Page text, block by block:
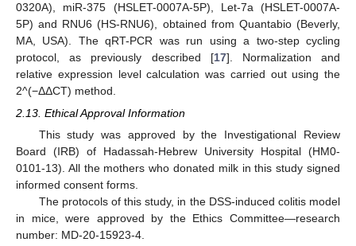
0320A), miR-375 (HSLET-0007A-5P), Let-7a (HSLET-0007A-
5P) and RNU6 (HS-RNU6), obtained from Quantabio (Beverly,
MA, USA). The qRT-PCR was run using a two-step cycling
protocol, as previously described [17]. Normalization and
relative expression level calculation was carried out using the
2^(−ΔΔCT) method.
2.13. Ethical Approval Information
This study was approved by the Investigational Review
Board (IRB) of Hadassah-Hebrew University Hospital (HM0-
0101-13). All the mothers who donated milk in this study signed
informed consent forms.
The protocols of this study, in the DSS-induced colitis model
in mice, were approved by the Ethics Committee—research
number: MD-20-15923-4.